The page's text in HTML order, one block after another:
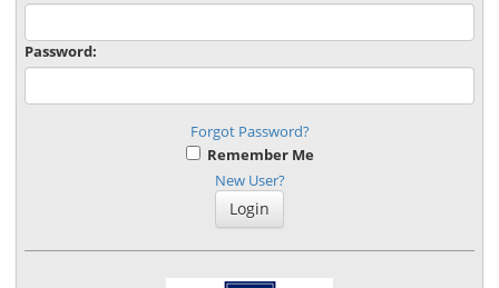
Password:
Forgot Password?
Remember Me
New User?